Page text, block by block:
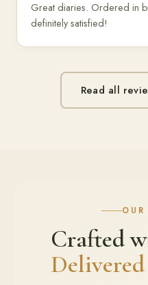
Great diaries. Ordered in
definitely satisfied!
Read all
OUR
Crafted